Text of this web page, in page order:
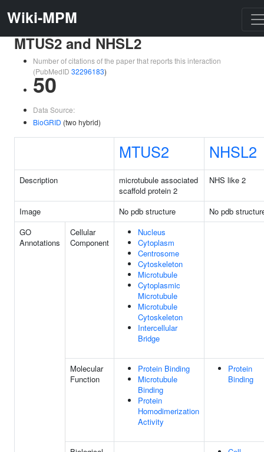
Wiki-MPM
MTUS2 and NHSL2
Number of citations of the paper that reports this interaction
(PubMedID 32296183)
50
Data Source:
BioGRID (two hybrid)
MTUS2 NHSL2
Description
microtubule associated
scaffold protein 2
NHS like 2
Image No pdb structure
No pdb
GO
Annotations
Cellular
Component
Nucleus
Cytoplasm
Centrosome
Cytoskeleton
Microtubule
Cytoplasmic
Microtubule
Microtubule
Cytoskeleton
Intercellular
Bridge
Molecular
Function
Protein Binding
Microtubule
Binding
Protein
Homodimerization
Activity
Protein
Binding